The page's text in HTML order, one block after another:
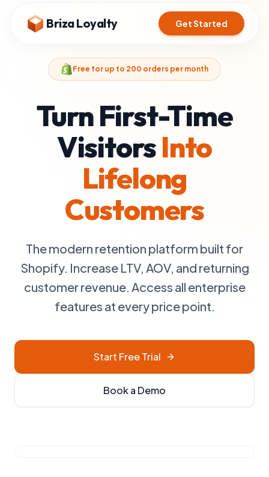
Briza Loyalty Get Started
Free for up to 200 orders per month
Turn First-Time
VisitorsInto
Lifelong
Customers
The modern retention platform built for
Shopify. Increase LTV, AOV, and returning
customer revenue. Access all enterprise
features at every price point.
Start Free Trial
Book a Demo